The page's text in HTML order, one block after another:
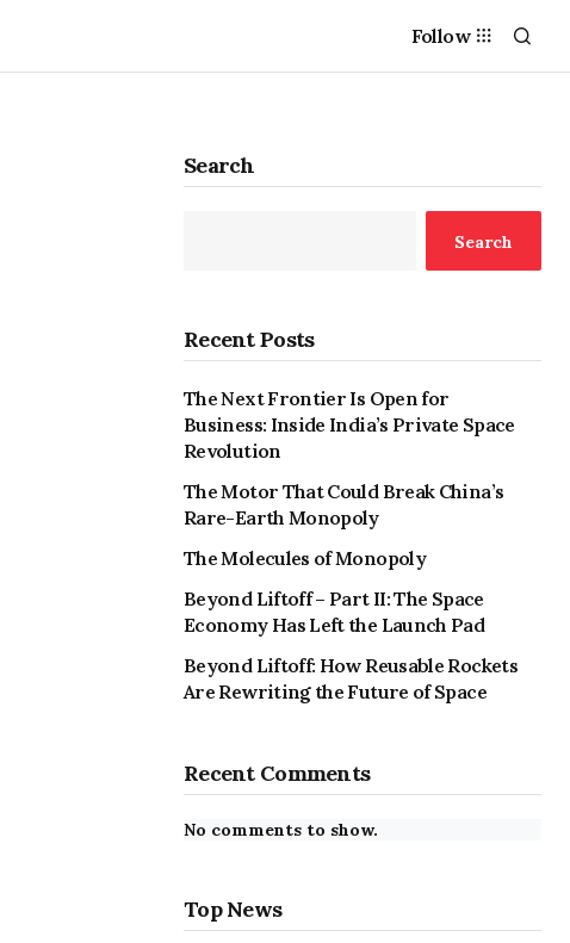
Follow
Search
Search
Recent Posts
The Next Frontier Is Open for
Business: Inside India’s Private Space
Revolution
The Motor That Could Break China’s
Rare-Earth Monopoly
The Molecules of Monopoly
Beyond Liftoff – Part II: The Space
Economy Has Left the Launch Pad
Beyond Liftoff: How Reusable Rockets
Are Rewriting the Future of Space
Recent Comments
No comments to show.
Top News